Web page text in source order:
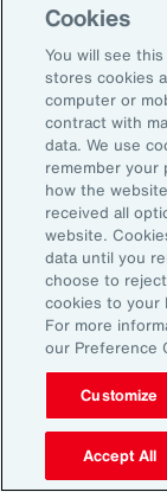
GlobalEN
About Aon
Our Story
Careers
Investors
News
Learn
Cookies
You will see
stores cookies
computer or
contract with
data. We use
remember your
how the
received all
website.
data until you
choose to
cookies to your
For more
our Preference
Customize
Accept All